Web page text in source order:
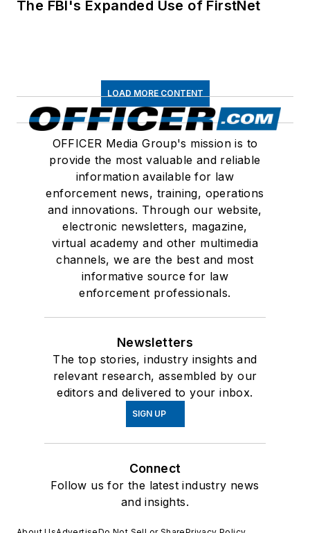
The FBI's Expanded Use of FirstNet
LOAD MORE CONTENT
OFFICER Media Group's mission is to
provide the most valuable and reliable
information available for law
enforcement news, training, operations
and innovations. Through our website,
electronic newsletters, magazine,
virtual academy and other multimedia
channels, we are the best and most
informative source for law
enforcement professionals.
Newsletters
The top stories, industry insights and
relevant research, assembled by our
editors and delivered to your inbox.
SIGN UP
Connect
Follow us for the latest industry news
and insights.